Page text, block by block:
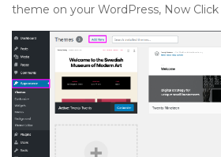
theme on your WordPress, Now Click